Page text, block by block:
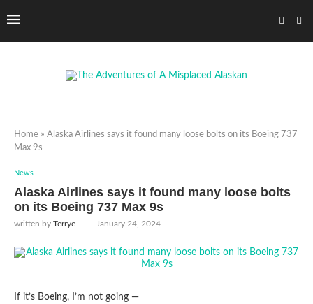
Home » Alaska Airlines says it found many loose bolts on its Boeing 737
Max 9s
News
Alaska Airlines says it found many loose bolts
on its Boeing 737 Max 9s
written by Terrye January 24, 2024
If it’s Boeing, I’m not going —